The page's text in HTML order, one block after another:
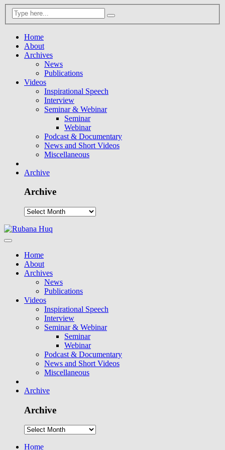
Home
About
Archives
News
Publications
Videos
Inspirational Speech
Interview
Seminar & Webinar
Seminar
Webinar
Podcast & Documentary
News and Short Videos
Miscellaneous
Archive
Archive
Home
About
Archives
News
Publications
Videos
Inspirational Speech
Interview
Seminar & Webinar
Seminar
Webinar
Podcast & Documentary
News and Short Videos
Miscellaneous
Archive
Archive
Home